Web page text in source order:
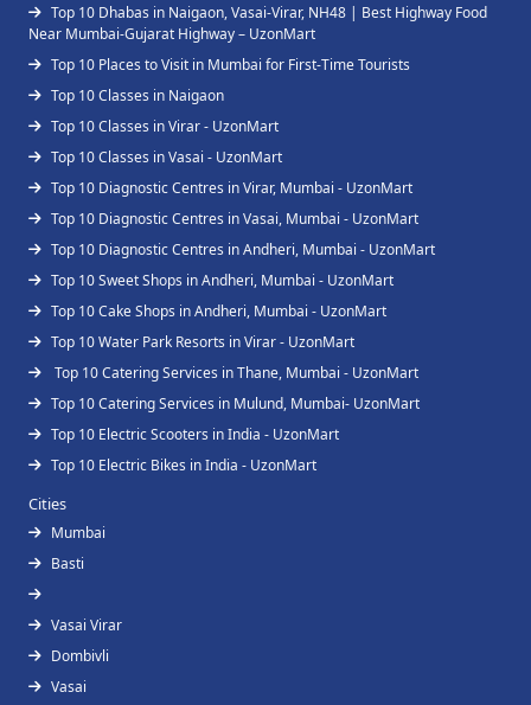
Top 10 Dhabas in Naigaon, Vasai-Virar, NH48 | Best Highway Food
Near Mumbai-Gujarat Highway – UzonMart
Top 10 Places to Visit in Mumbai for First-Time Tourists
Top 10 Classes in Naigaon
Top 10 Classes in Virar - UzonMart
Top 10 Classes in Vasai - UzonMart
Top 10 Diagnostic Centres in Virar, Mumbai - UzonMart
Top 10 Diagnostic Centres in Vasai, Mumbai - UzonMart
Top 10 Diagnostic Centres in Andheri, Mumbai - UzonMart
Top 10 Sweet Shops in Andheri, Mumbai - UzonMart
Top 10 Cake Shops in Andheri, Mumbai - UzonMart
Top 10 Water Park Resorts in Virar - UzonMart
Top 10 Catering Services in Thane, Mumbai - UzonMart
Top 10 Catering Services in Mulund, Mumbai- UzonMart
Top 10 Electric Scooters in India - UzonMart
Top 10 Electric Bikes in India - UzonMart
Cities
Mumbai
Basti
Vasai Virar
Dombivli
Vasai